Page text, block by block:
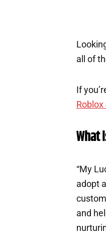
all of
If
What
“My
adopt
and